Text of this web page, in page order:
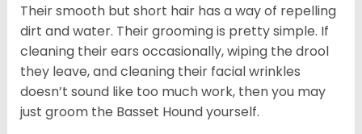
Their smooth but short hair has a way of repelling
dirt and water. Their grooming is pretty simple. If
cleaning their ears occasionally, wiping the drool
they leave, and cleaning their facial wrinkles
doesn’t sound like too much work, then you may
just groom the Basset Hound yourself.